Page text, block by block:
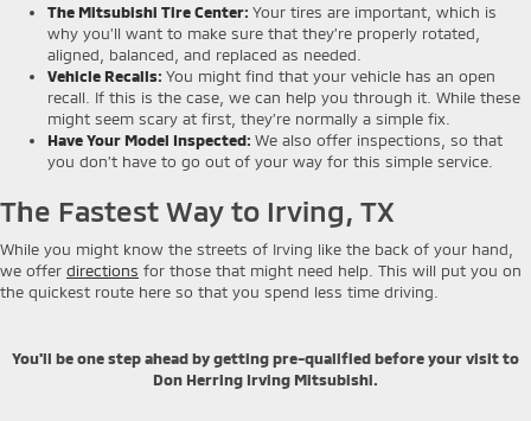
The Mitsubishi Tire Center: Your tires are important, which is
why you’ll want to make sure that they’re properly rotated,
aligned, balanced, and replaced as needed.
Vehicle Recalls: You might find that your vehicle has an open
recall. If this is the case, we can help you through it. While these
might seem scary at first, they’re normally a simple fix.
Have Your Model Inspected: We also offer inspections, so that
you don’t have to go out of your way for this simple service.
The Fastest Way to Irving, TX
While you might know the streets of Irving like the back of your hand,
we offer directions for those that might need help. This will put you on
the quickest route here so that you spend less time driving.
You'll be one step ahead by getting pre-qualified before your visit to
Don Herring Irving Mitsubishi.